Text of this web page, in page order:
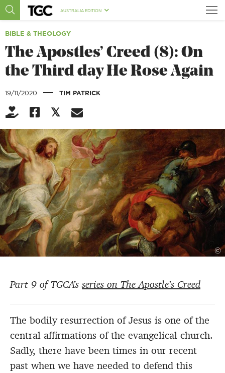
AUSTRALIA EDITION
BIBLE & THEOLOGY
The Apostles’ Creed (8): On
the Third day He Rose Again
19/11/2020 | TIM PATRICK
©
Part 9 of TGCA’sseries on The Apostle’s Creed
The bodily resurrection of Jesus is one of the
central affirmations of the evangelical church.
Sadly, there have been times in our recent
past when we have needed to defend this